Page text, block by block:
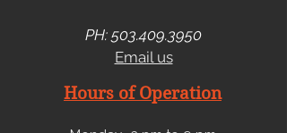
PH: 503.409.3950
Email us
Hours of Operation